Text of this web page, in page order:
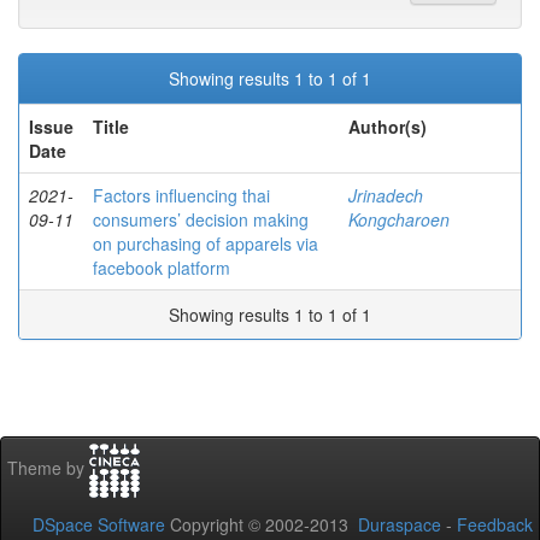
Showing results 1 to 1 of 1
Issue
Date
Title Author(s)
2021-
09-11
Factors influencing thai
consumers’ decision making
on purchasing of apparels via
facebook platform
Jrinadech
Kongcharoen
Showing results 1 to 1 of 1
Theme by
DSpace Software Copyright © 2002-2013 Duraspace - Feedback